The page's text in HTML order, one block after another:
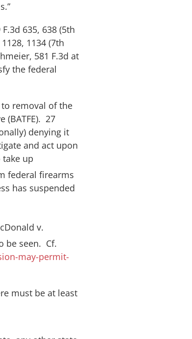
F.3d 635, 638 (5th
1134 (7th
, 581 F.3d at
the federal
removal of the
(BATFE). 27
denying it
and act upon
up
federal firearms
has suspended
v.
be seen. Cf.
may-permit-
must be at least